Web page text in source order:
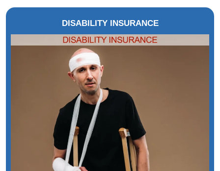
DISABILITY INSURANCE